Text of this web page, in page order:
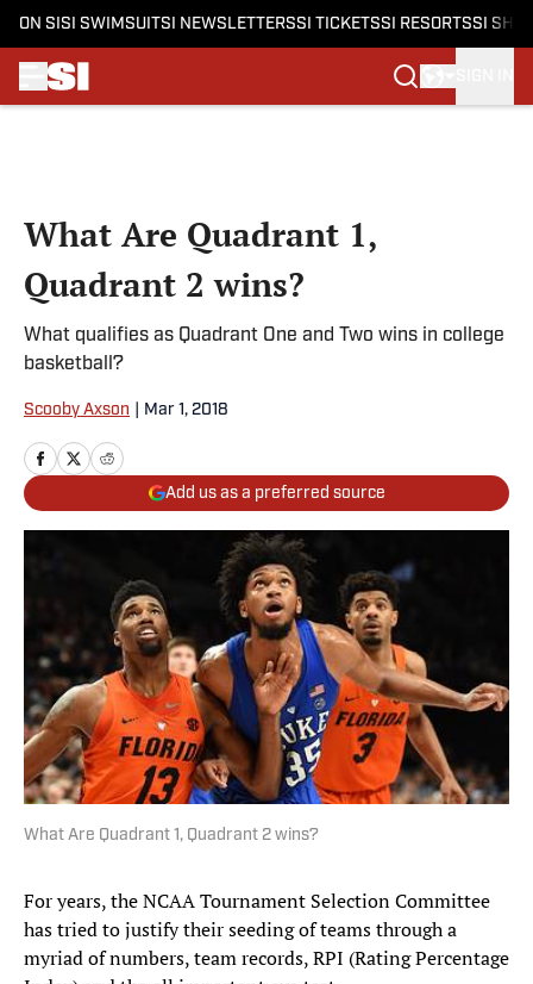
ON SI SI SWIMSUITSI NEWSLETTERSSI TICKETSSI RESORTSSI
What Are Quadrant 1,
Quadrant 2 wins?
What qualifies as Quadrant One and Two wins in college
basketball?
Scooby Axson Mar 1, 2018
Add us as a preferred source
What Are Quadrant 1, Quadrant 2 wins?
For years, the NCAA Tournament Selection Committee
has tried to justify their seeding of teams through a
myriad of numbers, team records, RPI (Rating Percentage